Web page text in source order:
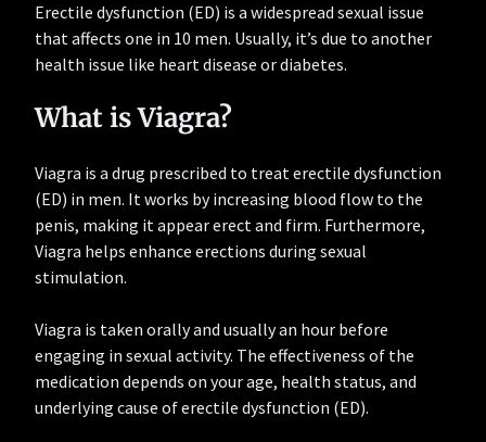
Erectile dysfunction (ED) is a widespread sexual issue
that affects one in 10 men. Usually, it’s due to another
health issue like heart disease or diabetes.
What is Viagra?
Viagra is a drug prescribed to treat erectile dysfunction
(ED) in men. It works by increasing blood flow to the
penis, making it appear erect and firm. Furthermore,
Viagra helps enhance erections during sexual
stimulation.
Viagra is taken orally and usually an hour before
engaging in sexual activity. The effectiveness of the
medication depends on your age, health status, and
underlying cause of erectile dysfunction (ED).